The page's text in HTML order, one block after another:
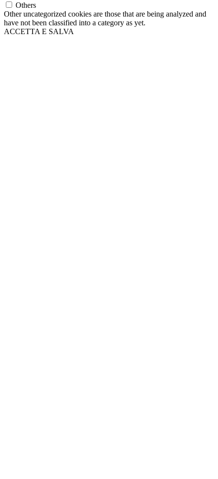
Others
Other uncategorized cookies are those that are being analyzed and
have not been classified into a category as yet.
ACCETTA E SALVA